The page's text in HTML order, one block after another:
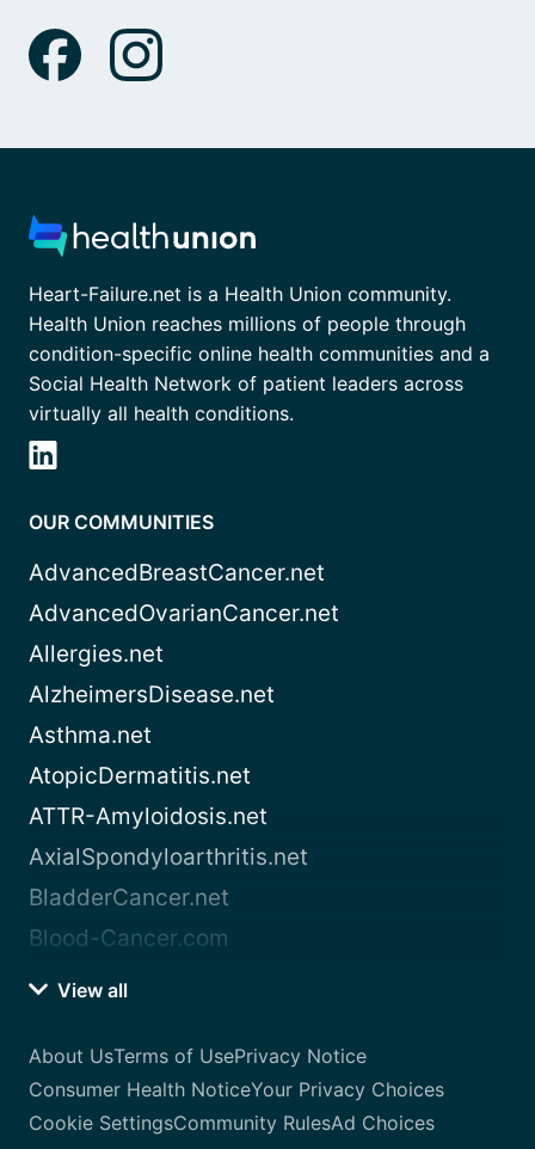
Heart-Failure.net is a Health Union community.
Health Union reaches millions of people through
condition-specific online health communities and a
Social Health Network of patient leaders across
virtually all health conditions.
OUR COMMUNITIES
AdvancedBreastCancer.net
AdvancedOvarianCancer.net
Allergies.net
AlzheimersDisease.net
Asthma.net
AtopicDermatitis.net
ATTR-Amyloidosis.net
AxialSpondyloarthritis.net
BladderCancer.net
Blood-Cancer.com
View all
About UsTerms of UsePrivacy Notice
Consumer Health NoticeYour Privacy Choices
Cookie SettingsCommunity RulesAd Choices